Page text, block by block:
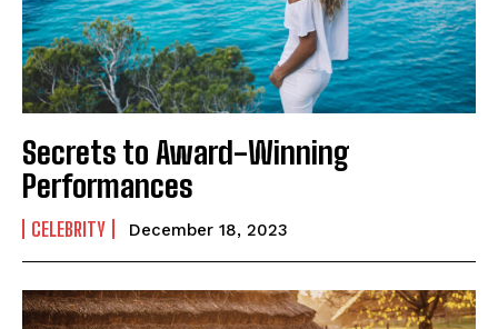
Secrets to Award-Winning
Performances
CELEBRITY December 18, 2023